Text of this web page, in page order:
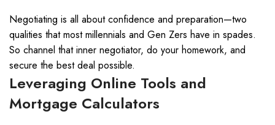
Negotiating is all about confidence and preparation—two
qualities that most millennials and Gen Zers have in spades.
So channel that inner negotiator, do your homework, and
secure the best deal possible.
Leveraging Online Tools and
Mortgage Calculators